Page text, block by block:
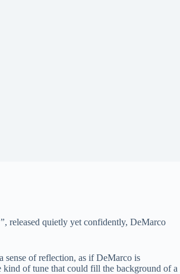
, released quietly yet confidently, DeMarco
sense of reflection, as if DeMarco is
kind of tune that could fill the background of a